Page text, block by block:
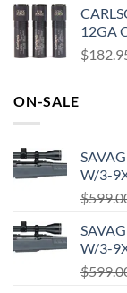
12GA
$
ON-SALE
W/3-
$
W/3-
$